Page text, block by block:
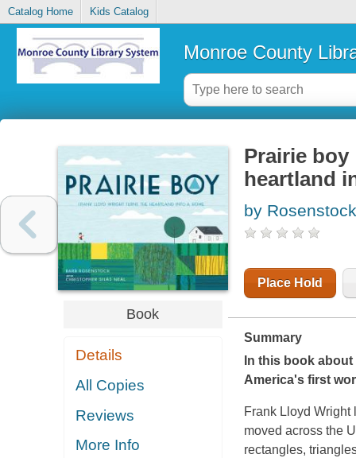
Catalog Home Kids Catalog
Monroe County
Book
Details
All Copies
Reviews
More Info
Prairie
heartland
by
Place Hold
Summary
In this book
America's first
Frank Lloyd
moved across the
rectangles,